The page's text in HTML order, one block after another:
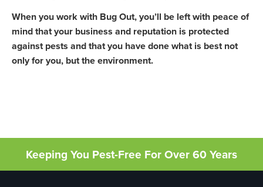
When you work with Bug Out, you’ll be left with peace of
mind that your business and reputation is protected
against pests and that you have done what is best not
only for you, but the environment.
Keeping You Pest-Free For Over 60 Years